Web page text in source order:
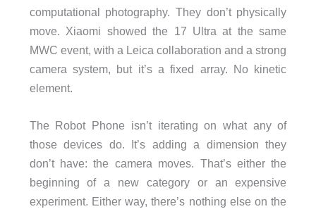
computational photography. They don’t physically
move. Xiaomi showed the 17 Ultra at the same
MWC event, with a Leica collaboration and a strong
camera system, but it’s a fixed array. No kinetic
element.
The Robot Phone isn’t iterating on what any of
those devices do. It’s adding a dimension they
don’t have: the camera moves. That’s either the
beginning of a new category or an expensive
experiment. Either way, there’s nothing else on the